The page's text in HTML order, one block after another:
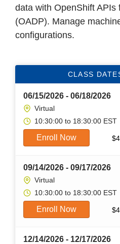
data with OpenShift APIs
(OADP). Manage
configurations.
CLASS
06/15/2026 - 06/18/2026
Virtual
10:30:00 to 18:30:00 EST
Enroll Now $
09/14/2026 - 09/17/2026
Virtual
10:30:00 to 18:30:00 EST
Enroll Now $
12/14/2026 - 12/17/2026